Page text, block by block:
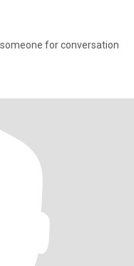
for conversation